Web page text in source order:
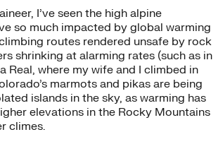
I’ve seen the high alpine
so much impacted by global warming
routes rendered unsafe by rock
shrinking at alarming rates (such as in
Real, where my wife and I climbed in
marmots and pikas are being
islands in the sky, as warming has
elevations in the Rocky Mountains
climes.